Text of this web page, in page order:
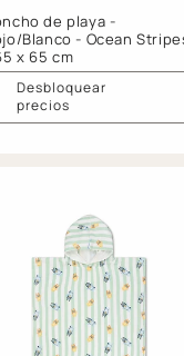
de playa -
Blanco - Ocean
x 65 cm
Desbloquear
precios